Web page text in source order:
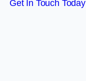
Get In Touch Today